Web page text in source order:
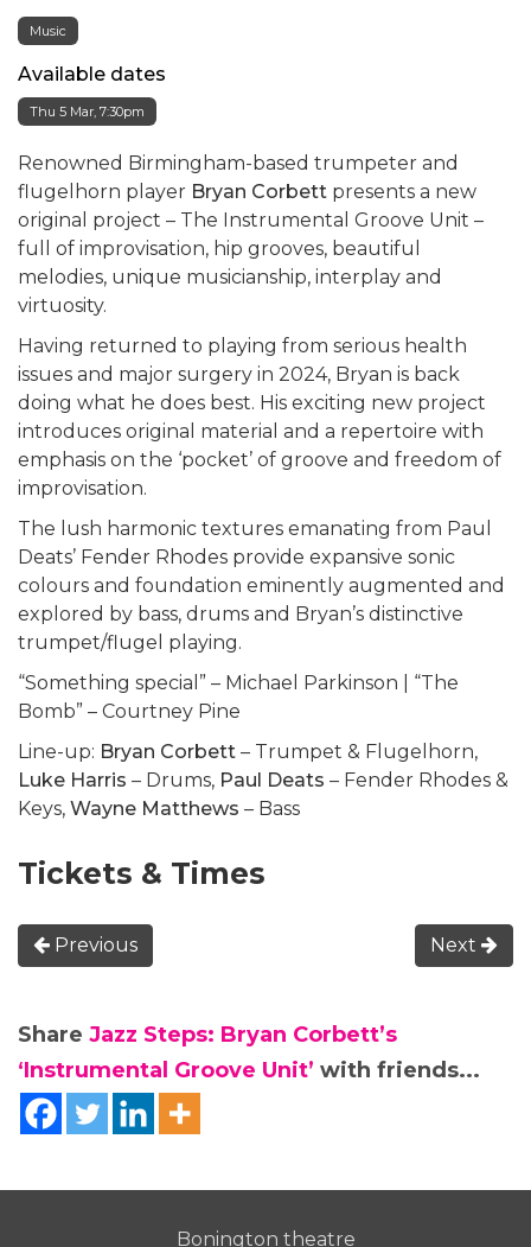
Music
Available dates
Thu 5 Mar, 7:30pm
Renowned Birmingham-based trumpeter and
flugelhorn player Bryan Corbett presents a new
original project – The Instrumental Groove Unit –
full of improvisation, hip grooves, beautiful
melodies, unique musicianship, interplay and
virtuosity.
Having returned to playing from serious health
issues and major surgery in 2024, Bryan is back
doing what he does best. His exciting new project
introduces original material and a repertoire with
emphasis on the ‘pocket’ of groove and freedom of
improvisation.
The lush harmonic textures emanating from Paul
Deats’ Fender Rhodes provide expansive sonic
colours and foundation eminently augmented and
explored by bass, drums and Bryan’s distinctive
trumpet/flugel playing.
“Something special” – Michael Parkinson | “The
Bomb” – Courtney Pine
Line-up: Bryan Corbett – Trumpet & Flugelhorn,
Luke Harris – Drums, Paul Deats – Fender Rhodes &
Keys, Wayne Matthews – Bass
Tickets & Times
Previous Next
Share Jazz Steps: Bryan Corbett’s
‘Instrumental Groove Unit’ with friends...
Bonington theatre